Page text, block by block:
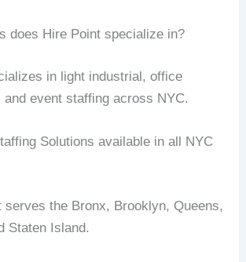
does Hire Point specialize in?
in light industrial, office
event staffing across NYC.
Solutions available in all NYC
serves the Bronx, Brooklyn, Queens,
Staten Island.